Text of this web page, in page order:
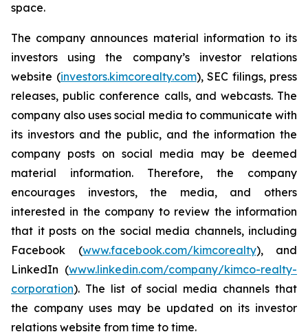
space.
The company announces material information to its
investors using the company’s investor relations
website (investors.kimcorealty.com), SEC filings, press
releases, public conference calls, and webcasts. The
company also uses social media to communicate with
its investors and the public, and the information the
company posts on social media may be deemed
material information. Therefore, the company
encourages investors, the media, and others
interested in the company to review the information
that it posts on the social media channels, including
Facebook (www.facebook.com/kimcorealty), and
LinkedIn (www.linkedin.com/company/kimco-realty-
corporation). The list of social media channels that
the company uses may be updated on its investor
relations website from time to time.